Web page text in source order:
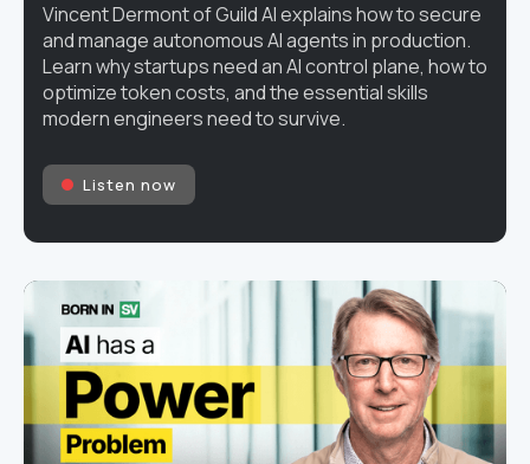
Vincent Dermont of Guild AI explains how to secure
and manage autonomous AI agents in production.
Learn why startups need an AI control plane, how to
optimize token costs, and the essential skills
modern engineers need to survive.
Listen now